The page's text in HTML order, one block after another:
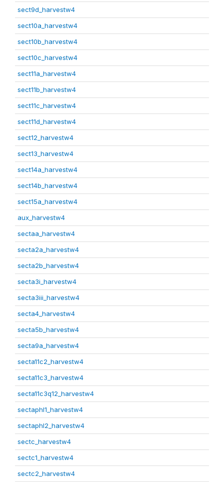
sect9d_harvestw4
sect10a_harvestw4
sect10b_harvestw4
sect10c_harvestw4
sect11a_harvestw4
sect11b_harvestw4
sect11c_harvestw4
sect11d_harvestw4
sect12_harvestw4
sect13_harvestw4
sect14a_harvestw4
sect14b_harvestw4
sect15a_harvestw4
aux_harvestw4
sectaa_harvestw4
secta2a_harvestw4
secta2b_harvestw4
secta3i_harvestw4
secta3iii_harvestw4
secta4_harvestw4
secta5b_harvestw4
secta9a_harvestw4
secta11c2_harvestw4
secta11c3_harvestw4
secta11c3q12_harvestw4
sectaphl1_harvestw4
sectaphl2_harvestw4
sectc_harvestw4
sectc1_harvestw4
sectc2_harvestw4